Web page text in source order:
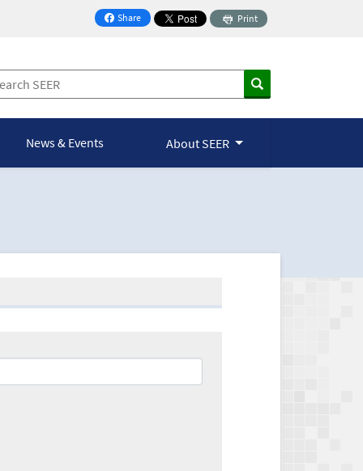
Share
on Facebook
Print
News & Events About SEER